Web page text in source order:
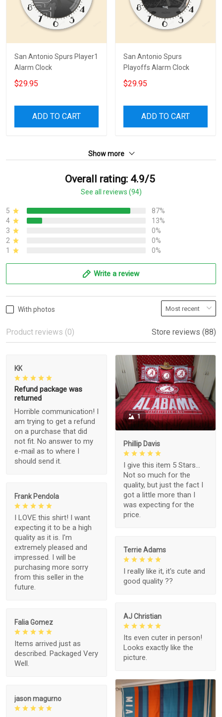
San Antonio Spurs Player1
Alarm Clock
$29.95
ADD TO CART
San Antonio Spurs
Playoffs Alarm Clock
$29.95
ADD TO CART
Show more
Overall rating: 4.9/5
See all reviews (94)
5
87%
4
13%
3
0%
2
0%
1
0%
Write a review
With photos
Product reviews (0) Store reviews (88)
KK
Refund package was
returned
Horrible communication! I
am trying to get a refund
on a purchase that did
not fit. No answer to my
e-mail as to where I
should send it.
1
Phillip Davis
I give this item 5 Stars...
Not so much for the
quality, but just the fact I
got a little more than I
was expecting for the
price.
Frank Pendola
I LOVE this shirt! I want
expecting it to be a high
quality as it is. I'm
extremely pleased and
impressed. I will be
purchasing more sorry
from this seller in the
future.
Terrie Adams
I really like it, it's cute and
good quality ??
AJ Christian
Its even cuter in person!
Looks exactly like the
picture.
Falia Gomez
Items arrived just as
described. Packaged Very
Well.
jason magurno